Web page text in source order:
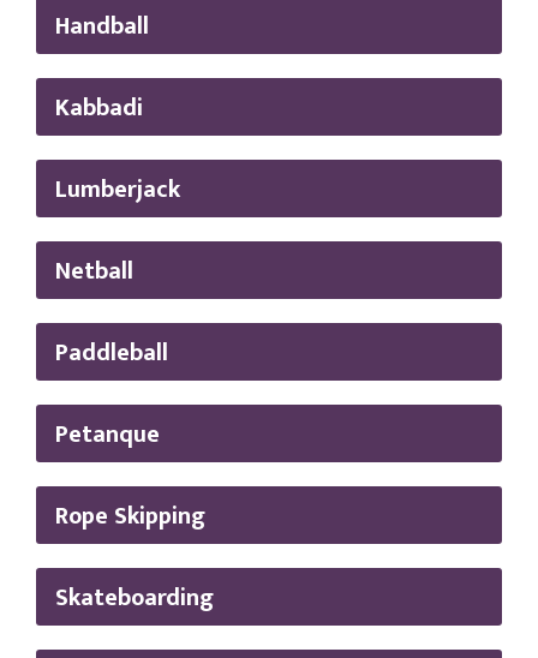
Handball
Kabbadi
Lumberjack
Netball
Paddleball
Petanque
Rope Skipping
Skateboarding